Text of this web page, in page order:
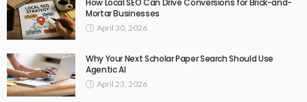
Mortar Businesses
April 30, 2026
Why Your Next Scholar Paper Search Should Use
Agentic AI
April 23, 2026